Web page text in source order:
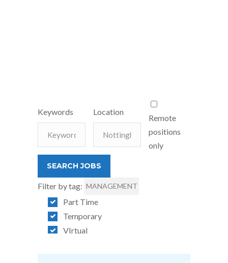
Keywords Location
Remote
positions
only
Filter by tag: MANAGEMENT
Part Time
Temporary
VIrtual